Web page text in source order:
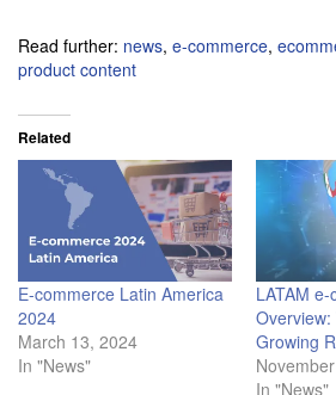
Read further: news, e-commerce,
product content
Related
E-commerce Latin America
2024
March 13, 2024
In "News"
LATAM
Overview:
Growing
In "News"